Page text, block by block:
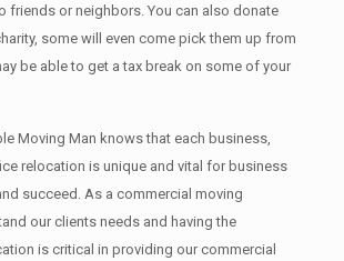
friends or neighbors. You can also donate
some will even come pick them up from
bе аblе tо get a tax break on some of your
Moving Man knows that each business,
relocation is unique and vital for business
succeed. As a commercial moving
our clients needs and having the
is critical in providing our commercial